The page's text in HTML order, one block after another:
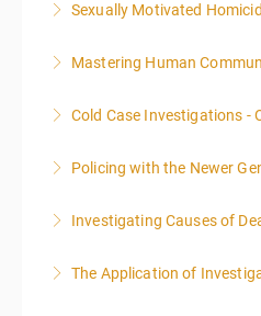
More
Sexually Motivated
More
Mastering Human
More
Cold Case Investigations -
More
Policing with the Newer
More
Investigating Causes of
More
The Application of